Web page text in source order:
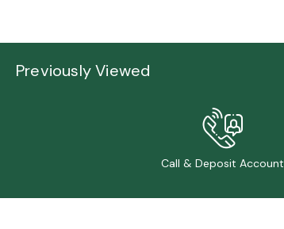
Previously Viewed
Call & Deposit Account